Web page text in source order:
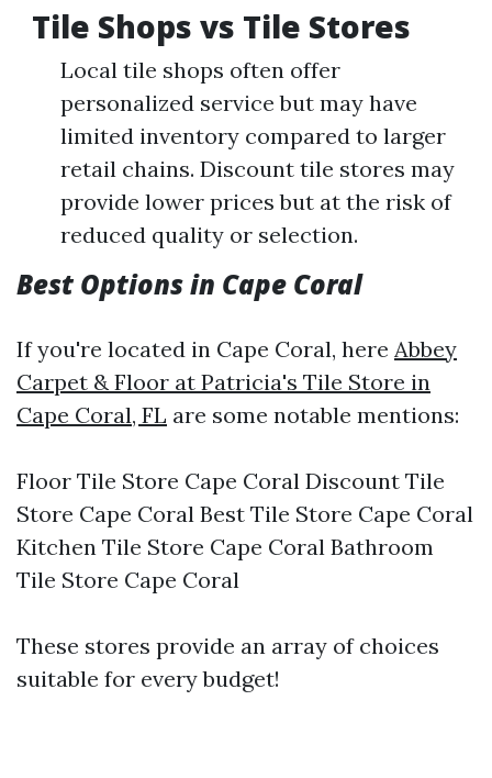
Tile Shops vs Tile Stores
Local tile shops often offer
personalized service but may have
limited inventory compared to larger
retail chains. Discount tile stores may
provide lower prices but at the risk of
reduced quality or selection.
Best Options in Cape Coral
If you're located in Cape Coral, here Abbey
Carpet & Floor at Patricia's Tile Store in
Cape Coral, FL are some notable mentions:
Floor Tile Store Cape Coral Discount Tile
Store Cape Coral Best Tile Store Cape Coral
Kitchen Tile Store Cape Coral Bathroom
Tile Store Cape Coral
These stores provide an array of choices
suitable for every budget!